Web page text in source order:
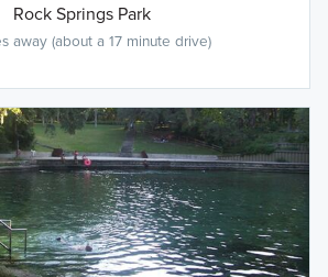
Rock Springs Park
away (about a 17 minute drive)